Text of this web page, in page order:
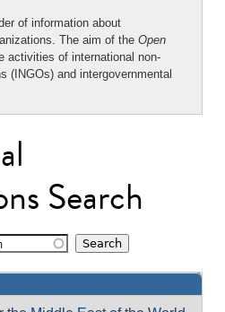
of information about
The aim of the Open
activities of international non-
(INGOs) and intergovernmental
Search